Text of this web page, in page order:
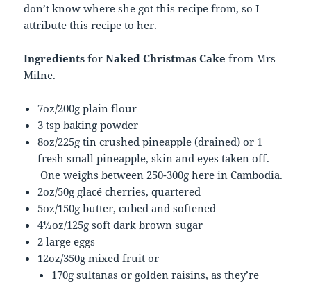
don’t know where she got this recipe from, so I
attribute this recipe to her.
Ingredients forNaked Christmas Cake from Mrs
Milne.
7oz/200g plain flour
3 tsp baking powder
8oz/225g tin crushed pineapple (drained) or 1
fresh small pineapple, skin and eyes taken off.
One weighs between 250-300g here in Cambodia.
2oz/50g glacé cherries, quartered
5oz/150g butter, cubed and softened
4½oz/125g soft dark brown sugar
2 large eggs
12oz/350g mixed fruit or
170g sultanas or golden raisins, as they’re